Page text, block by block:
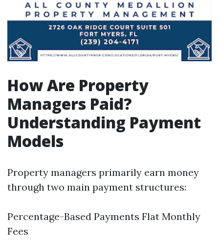
How Are Property
Managers Paid?
Understanding Payment
Models
Property managers primarily earn money
through two main payment structures:
Percentage-Based Payments Flat Monthly
Fees